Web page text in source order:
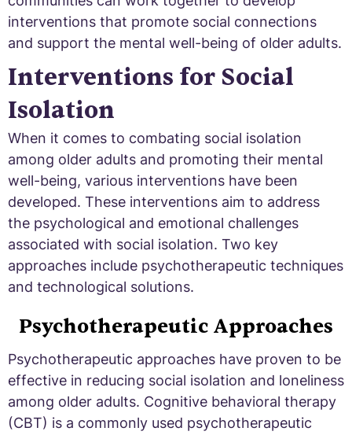
interventions that promote social connections
and support the mental well-being of older adults.
Interventions for Social
Isolation
When it comes to combating social isolation
among older adults and promoting their mental
well-being, various interventions have been
developed. These interventions aim to address
the psychological and emotional challenges
associated with social isolation. Two key
approaches include psychotherapeutic techniques
and technological solutions.
Psychotherapeutic Approaches
Psychotherapeutic approaches have proven to be
effective in reducing social isolation and loneliness
among older adults. Cognitive behavioral therapy
(CBT) is a commonly used psychotherapeutic